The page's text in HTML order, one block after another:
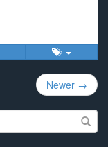
Newer →